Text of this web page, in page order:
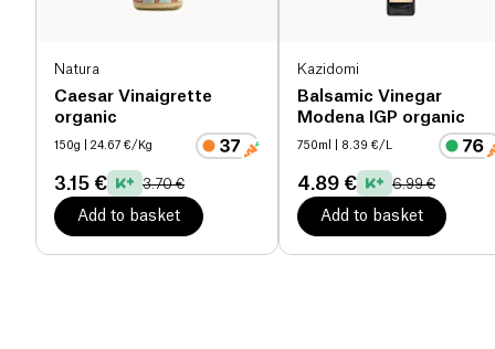
Natura
Caesar Vinaigrette
organic
150g | 24.67 €/Kg
3.15 € 3.70 €
Add to basket
Kazidomi
Balsamic Vinegar
Modena IGP organic
750ml | 8.39 €/L
4.89 € 6.99 €
Add to basket